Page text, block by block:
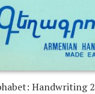
Handwriting 2